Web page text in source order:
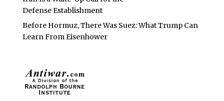
Defense Establishment
Before Hormuz, There Was Suez: What Trump Can
Learn From Eisenhower